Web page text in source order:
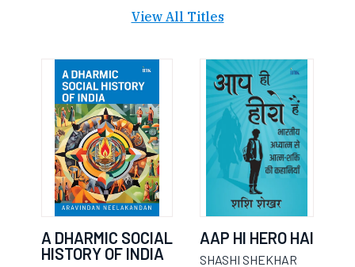
View All Titles
A DHARMIC SOCIAL
HISTORY OF INDIA
AAP HI HERO HAI
SHASHI SHEKHAR